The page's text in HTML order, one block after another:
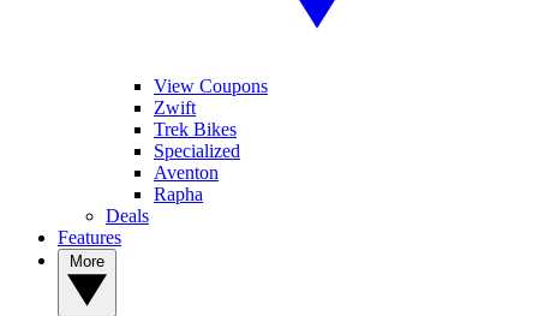
View Coupons
Zwift
Trek Bikes
Specialized
Aventon
Rapha
Deals
Features